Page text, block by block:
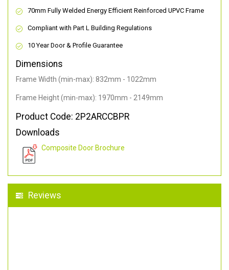
70mm Fully Welded Energy Efficient Reinforced UPVC Frame
Compliant with Part L Building Regulations
10 Year Door & Profile Guarantee
Dimensions
Frame Width (min-max): 832mm - 1022mm
Frame Height (min-max): 1970mm - 2149mm
Product Code: 2P2ARCCBPR
Downloads
Composite Door Brochure
Reviews